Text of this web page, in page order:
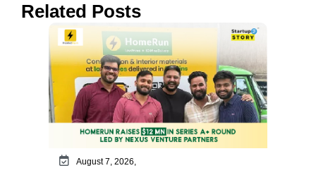
Related Posts
August 7, 2026,